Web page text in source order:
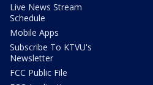
Live News Stream
Schedule
Mobile Apps
Subscribe To KTVU's
Newsletter
FCC Public File